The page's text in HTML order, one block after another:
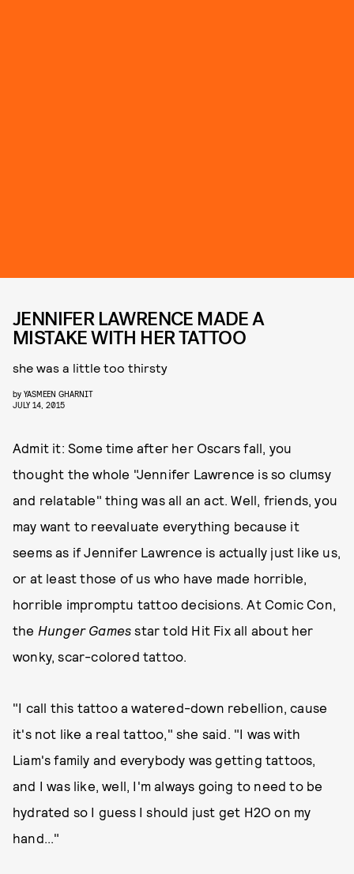
JENNIFER LAWRENCE MADE A
MISTAKE WITH HER TATTOO
she was a little too thirsty
by YASMEEN GHARNIT
JULY 14, 2015
Admit it: Some time after her Oscars fall, you
thought the whole "Jennifer Lawrence is so clumsy
and relatable" thing was all an act. Well, friends, you
may want to reevaluate everything because it
seems as if Jennifer Lawrence is actually just like us,
or at least those of us who have made horrible,
horrible impromptu tattoo decisions. At Comic Con,
the Hunger Games star told Hit Fix all about her
wonky, scar-colored tattoo.
"I call this tattoo a watered-down rebellion, cause
it's not like a real tattoo," she said. "I was with
Liam's family and everybody was getting tattoos,
and I was like, well, I'm always going to need to be
hydrated so I guess I should just get H2O on my
hand..."